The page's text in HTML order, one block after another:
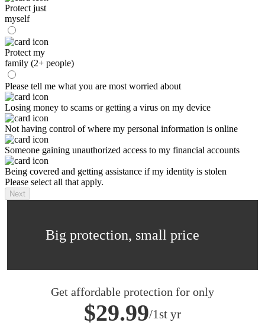
Protect just
myself
Protect my
family (2+ people)
Please tell me what you are most worried about
Losing money to scams or getting a virus on my device
Not having control of where my personal information is online
Someone gaining unauthorized access to my financial accounts
Being covered and getting assistance if my identity is stolen
Please select all that apply.
Next
Big protection, small price
Get affordable protection for only
$29.99/1st yr